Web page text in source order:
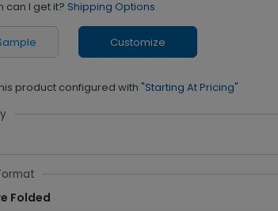
can I get it? Shipping Options
Customize
product configured with "Starting At Pricing"
Folded